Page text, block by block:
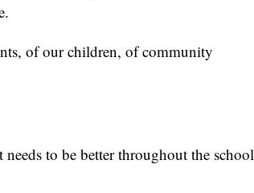
of our children, of community
needs to be better throughout the school